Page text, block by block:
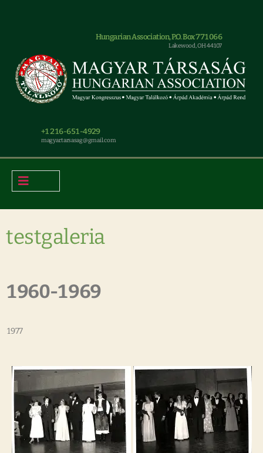
Hungarian Association, P.O. Box 771066
Lakewood, OH 44107
+1 216-651-4929
magyar.tarsasag@gmail.com
testgaleria
1960-1969
1977